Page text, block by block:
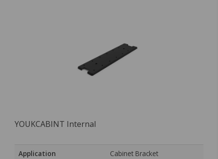
YOUKCABINT Internal
Application
Cabinet Bracket